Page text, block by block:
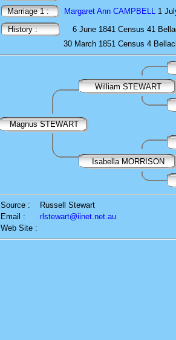
Marriage 1 :
Margaret Ann CAMPBELL 1
History :
6 June 1841 Census 41
30 March 1851 Census 4
William STEWART
Magnus STEWART
Isabella MORRISON
Source :
Russell Stewart
Email :
rlstewart@iinet.net.au
Web Site :